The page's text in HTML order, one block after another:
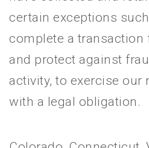
certain exceptions
complete a transaction
and protect against
activity, to exercise our
with a legal obligation.